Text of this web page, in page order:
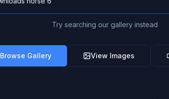
Try searching our gallery instead
Browse Gallery View Images